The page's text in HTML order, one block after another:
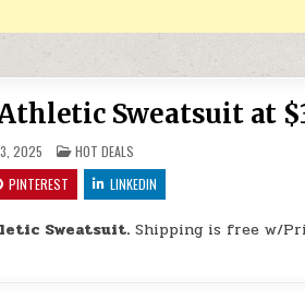
Sweatsuit at
3, 2025 POSTED IN
HOT DEALS
PINTEREST LINKEDIN
Sweatsuit. Shipping is free w/